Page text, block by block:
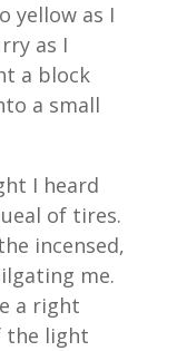
yellow as I
as I
a block
a small
I heard
of tires.
incensed,
me.
a right
the light